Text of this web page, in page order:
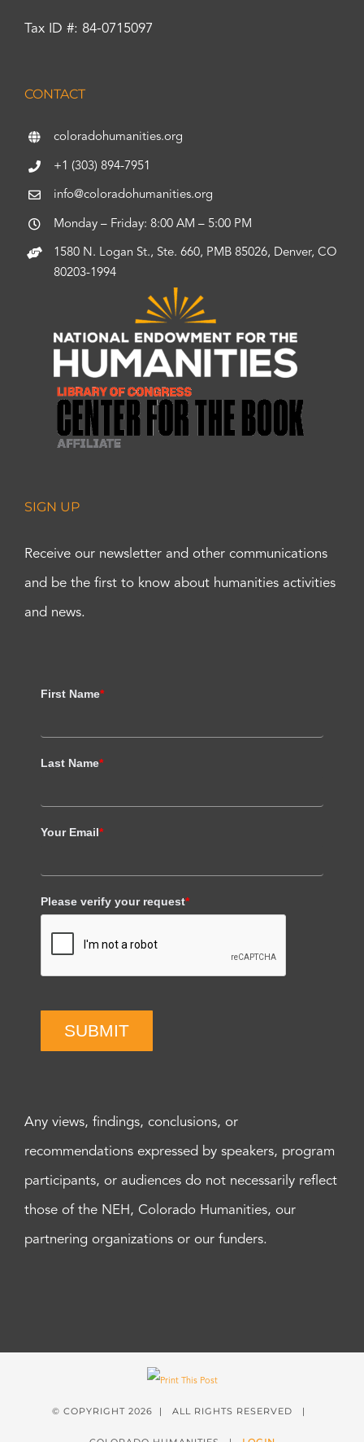
Tax ID #: 84-0715097
CONTACT
coloradohumanities.org
+1 (303) 894-7951
info@coloradohumanities.org
Monday – Friday: 8:00 AM – 5:00 PM
1580 N. Logan St., Ste. 660, PMB 85026, Denver, CO
80203-1994
SIGN UP
Receive our newsletter and other communications
and be the first to know about humanities activities
and news.
First Name*
Last Name*
Your Email*
Please verify your request*
SUBMIT
Any views, findings, conclusions, or
recommendations expressed by speakers, program
participants, or audiences do not necessarily reflect
those of the NEH, Colorado Humanities, our
partnering organizations or our funders.
© COPYRIGHT 2026 | ALL RIGHTS RESERVED |